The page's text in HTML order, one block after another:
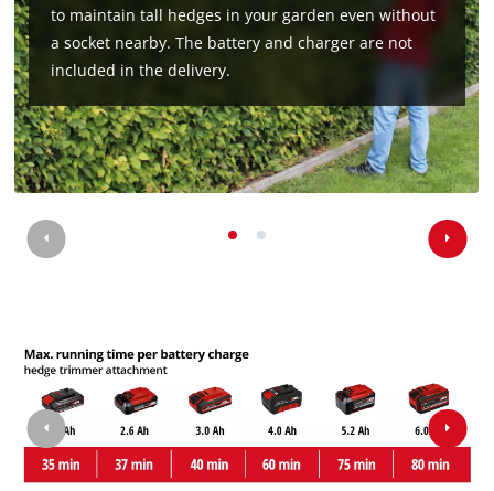
We need your consent to load the
Google Maps service!
This content is not permitted to load due
to trackers that are not disclosed to the
visitor. The website owner needs to setup
Powered by
to maintain tall hedges in your garden even without
a socket nearby. The battery and charger are not
included in the delivery.